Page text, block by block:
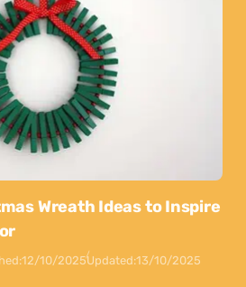
Wreath Ideas to Inspire
12/10/2025Updated:13/10/2025